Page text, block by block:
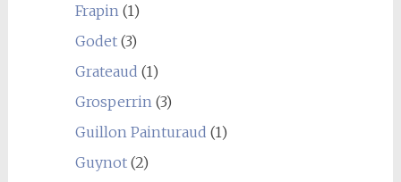
Frapin (1)
Godet(3)
Grateaud (1)
Grosperrin (3)
Guillon Painturaud (1)
Guynot(2)